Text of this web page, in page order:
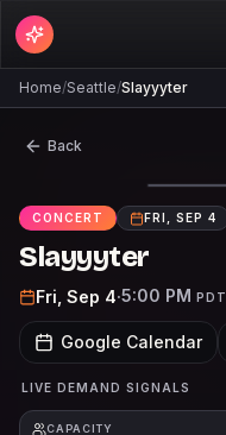
Home/Seattle/Slayyyter
Back
CONCERT FRI, SEP 4
Slayyyter
Fri, Sep 4·5:00 PM PDT
Google Calendar
LIVE DEMAND SIGNALS
CAPACITY